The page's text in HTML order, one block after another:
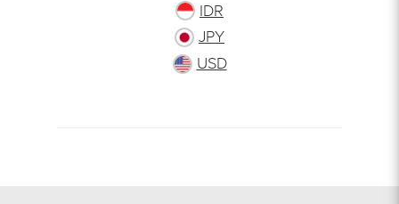
IDR
JPY
USD